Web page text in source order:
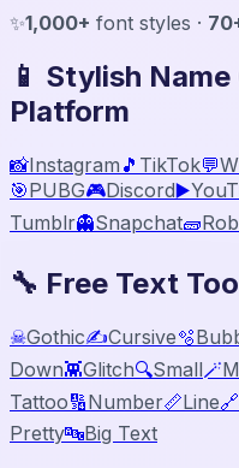
✨1,000+ font styles ·
📱 Stylish
Platform
📸Instagram 🎵 TikTok💬
🎯PUBG🎮Discord▶️
Tumblr👻Snapchat🧱
🔧 Free Text
☠Gothic✍️Cursive🫧
Down👾Glitch🔍Small🪄
Tattoo🔢Number📏Line🔗
Pretty🔤Big Text